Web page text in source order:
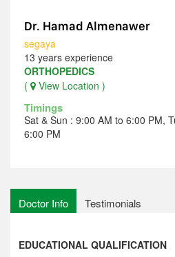
Dr. Hamad Almenawer
segaya
13 years experience
ORTHOPEDICS
(
View Location )
Timings
Sat & Sun : 9:00 AM to 6:00 PM,
6:00 PM
Doctor Info Testimonials
EDUCATIONAL QUALIFICATION